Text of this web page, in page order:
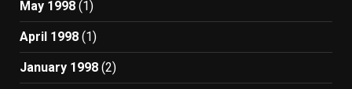
May 1998 (1)
April 1998 (1)
January 1998 (2)